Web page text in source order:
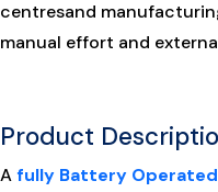
centresand
manual effort and
Product
Afully Battery